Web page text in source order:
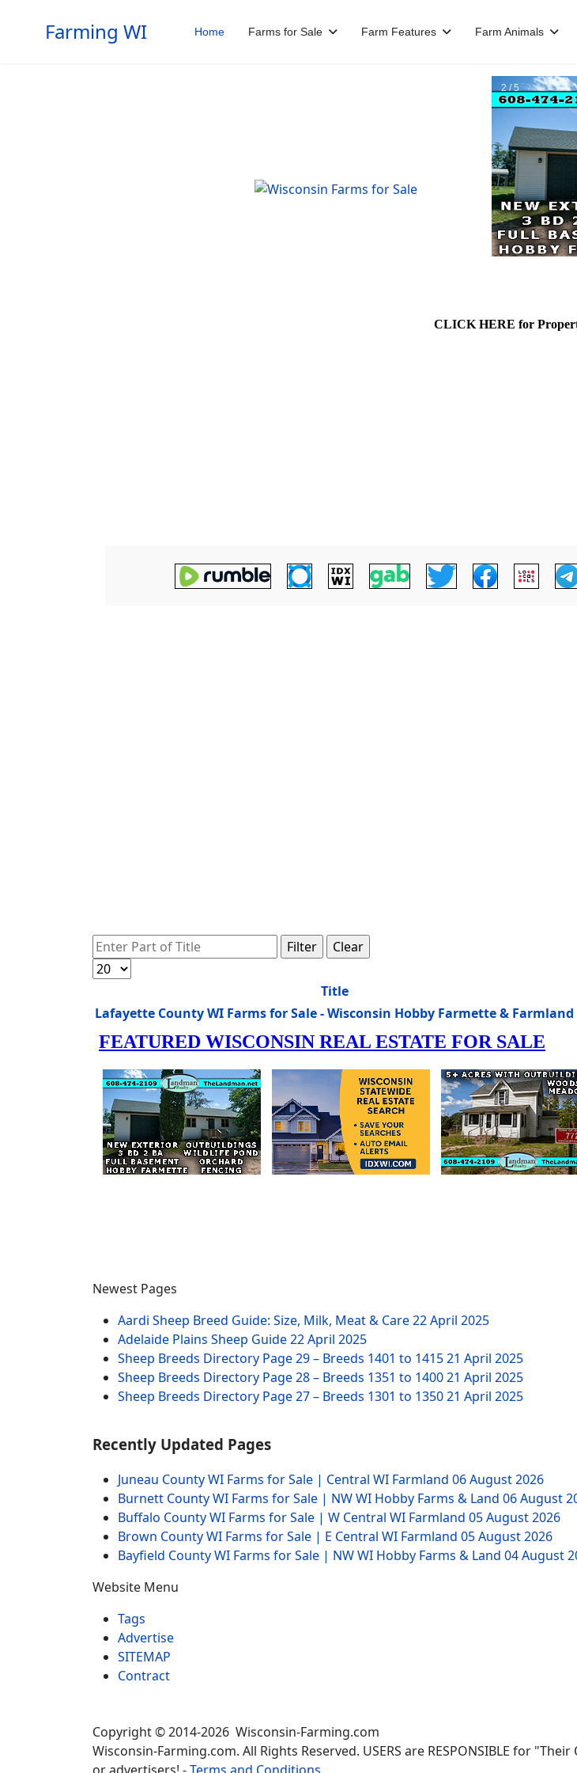
Farming WI Home Farms for Sale Farm Features Farm Animals
Enter Part of Title Filter
Clear
Display #
Title
Lafayette County WI Farms for Sale - Wisconsin Hobby Farmette & Farmland
Newest Pages
Aardi Sheep Breed Guide: Size, Milk, Meat & Care22 April 2025
Adelaide Plains Sheep Guide22 April 2025
Sheep Breeds Directory Page 29 – Breeds 1401 to 141521 April 2025
Sheep Breeds Directory Page 28 – Breeds 1351 to 140021 April 2025
Sheep Breeds Directory Page 27 – Breeds 1301 to 135021 April 2025
Recently Updated Pages
Juneau County WI Farms for Sale | Central WI Farmland 06 August 2026
Burnett County WI Farms for Sale | NW WI Hobby Farms & Land 06 August
Buffalo County WI Farms for Sale | W Central WI Farmland 05 August 2026
Brown County WI Farms for Sale | E Central WI Farmland 05 August 2026
Bayfield County WI Farms for Sale | NW WI Hobby Farms & Land 04 August
Website Menu
Tags
Advertise
SITEMAP
Contract
Copyright © 2014-2026 Wisconsin-Farming.com
Wisconsin-Farming.com. All Rights Reserved. USERS are RESPONSIBLE for